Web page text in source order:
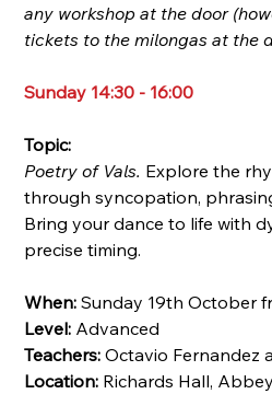
any workshop at the door
tickets to the milongas at the
Sunday 14:30 - 16:00
Topic:
Poetry of Vals. Explore the
through syncopation,
Bring your dance to life with
precise timing.
When: Sunday 19th October
Level: Advanced
Teachers:Octavio Fernandez
Location: Richards Hall,